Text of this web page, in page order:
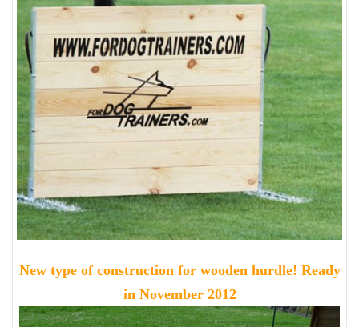
New type of construction for wooden hurdle! Ready
in November 2012